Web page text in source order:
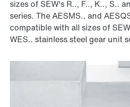
sizes of SEW's R.., F.., K.., S..
series. The AESMS.. and
compatible with all sizes of
WES.. stainless steel gear unit